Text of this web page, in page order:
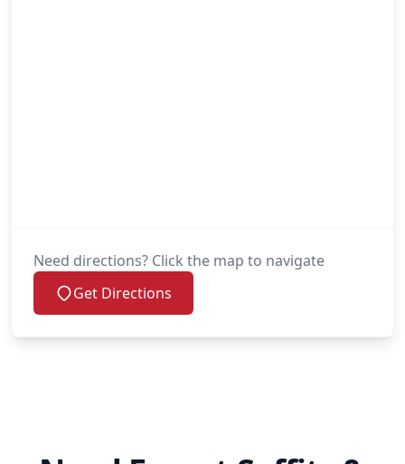
Need directions? Click the map to navigate
Get Directions